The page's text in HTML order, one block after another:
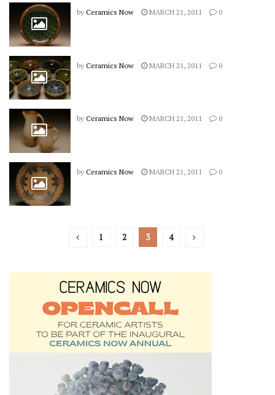
by Ceramics Now MARCH 21, 2011 0
by Ceramics Now MARCH 21, 2011 0
by Ceramics Now MARCH 21, 2011 0
by Ceramics Now MARCH 21, 2011 0
1 2 3 4